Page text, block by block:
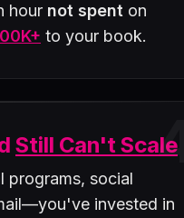
hour not spent on
to your book.
4
Still Can't Scale
programs, social
invested in